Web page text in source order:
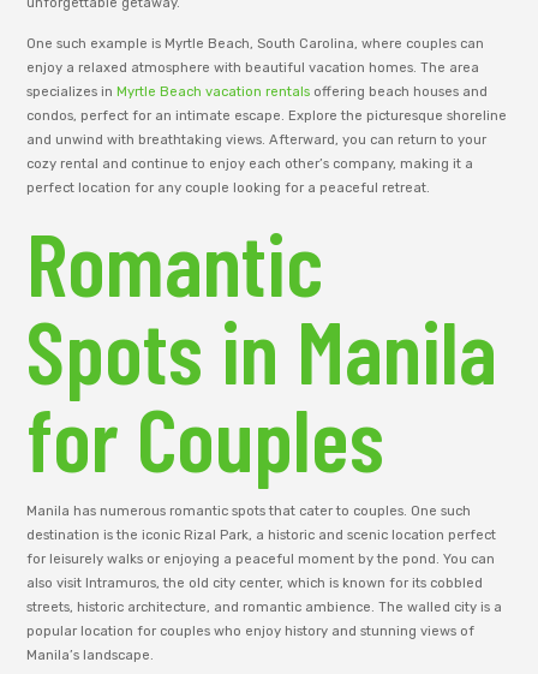
One such example is Myrtle Beach, South Carolina, where couples can
enjoy a relaxed atmosphere with beautiful vacation homes. The area
specializes inMyrtle Beach vacation rentals offering beach houses and
condos, perfect for an intimate escape. Explore the picturesque shoreline
and unwind with breathtaking views. Afterward, you can return to your
cozy rental and continue to enjoy each other’s company, making it a
perfect location for any couple looking for a peaceful retreat.
Romantic
Spots in Manila
for Couples
Manila has numerous romantic spots that cater to couples. One such
destination is the iconic Rizal Park, a historic and scenic location perfect
for leisurely walks or enjoying a peaceful moment by the pond. You can
also visit Intramuros, the old city center, which is known for its cobbled
streets, historic architecture, and romantic ambience. The walled city is a
popular location for couples who enjoy history and stunning views of
Manila’s landscape.